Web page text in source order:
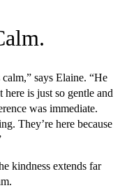
says Elaine. “He
is just so gentle and
was immediate.
They’re here because
kindness extends far